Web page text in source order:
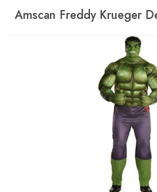
Amscan Freddy Krueger